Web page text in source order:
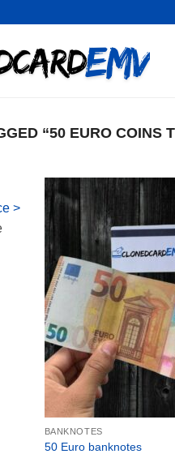
“50 EURO COINS
>
BANKNOTES
50 Euro banknotes